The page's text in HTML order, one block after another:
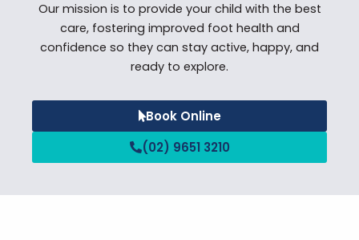
Our mission is to provide your child with the best
care, fostering improved foot health and
confidence so they can stay active, happy, and
ready to explore.
Book Online
(02) 9651 3210